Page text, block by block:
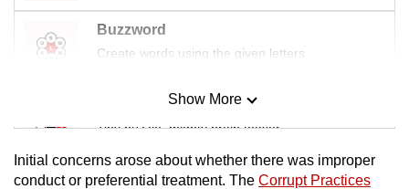
Buzzword
Create words using the given letters
Mini Sudoku
Tiny puzzle, mighty brain teaser
Mini Crossword
Show More
Initial concerns arose about whether there was improper
conduct or preferential treatment. The Corrupt Practices